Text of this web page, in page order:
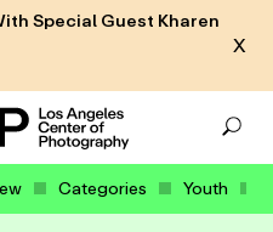
Special Guest Kharen
X
Categories Youth